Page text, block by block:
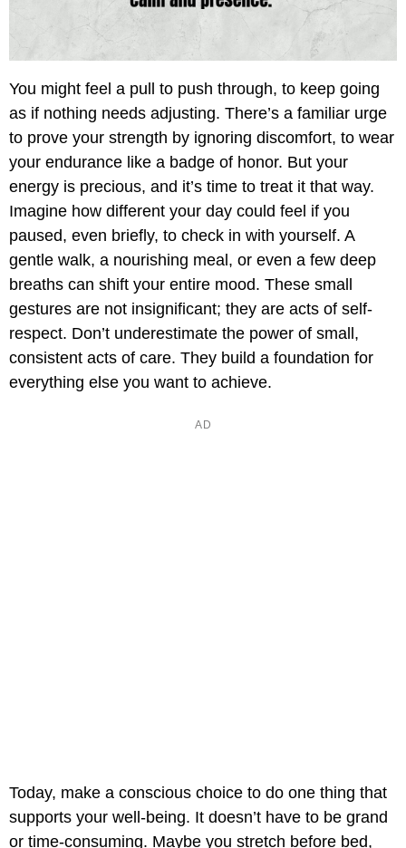
You might feel a pull to push through, to keep going
as if nothing needs adjusting. There’s a familiar urge
to prove your strength by ignoring discomfort, to wear
your endurance like a badge of honor. But your
energy is precious, and it’s time to treat it that way.
Imagine how different your day could feel if you
paused, even briefly, to check in with yourself. A
gentle walk, a nourishing meal, or even a few deep
breaths can shift your entire mood. These small
gestures are not insignificant; they are acts of self-
respect. Don’t underestimate the power of small,
consistent acts of care. They build a foundation for
everything else you want to achieve.
Today, make a conscious choice to do one thing that
supports your well-being. It doesn’t have to be grand
or time-consuming. Maybe you stretch before bed,